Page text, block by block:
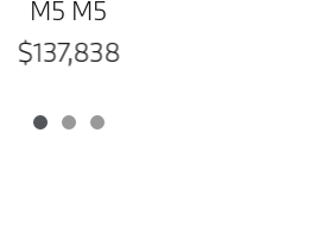
M5 M5
$137,838